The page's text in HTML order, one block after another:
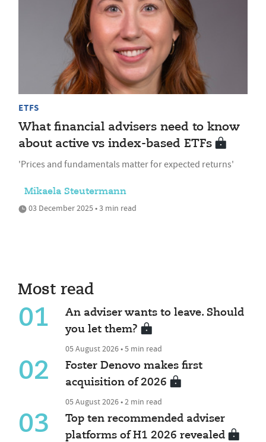
ETFS
What financial advisers need to know
about active vs index-based ETFs
'Prices and fundamentals matter for expected returns'
Mikaela Steutermann
03 December 2025 • 3 min read
Most read
01
An adviser wants to leave. Should
you let them?
05 August 2026 • 5 min read
02
Foster Denovo makes first
acquisition of 2026
05 August 2026 • 2 min read
03
Top ten recommended adviser
platforms of H1 2026 revealed